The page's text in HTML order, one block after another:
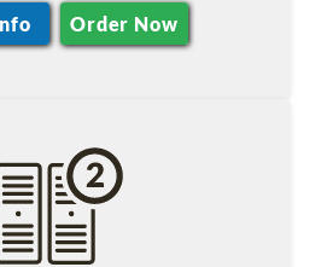
Order Now